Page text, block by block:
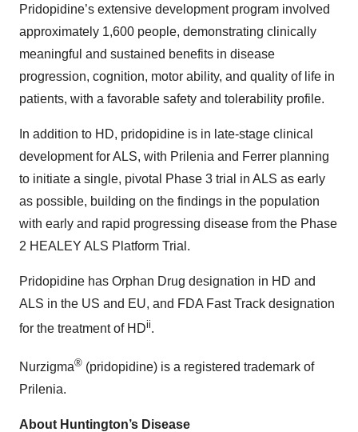
Pridopidine’s extensive development program involved
approximately 1,600 people, demonstrating clinically
meaningful and sustained benefits in disease
progression, cognition, motor ability, and quality of life in
patients, with a favorable safety and tolerability profile.
In addition to HD, pridopidine is in late-stage clinical
development for ALS, with Prilenia and Ferrer planning
to initiate a single, pivotal Phase 3 trial in ALS as early
as possible, building on the findings in the population
with early and rapid progressing disease from the Phase
2 HEALEY ALS Platform Trial.
Pridopidine has Orphan Drug designation in HD and
ALS in the US and EU, and FDA Fast Track designation
for the treatment of HDii.
Nurzigma® (pridopidine) is a registered trademark of
Prilenia.
About Huntington’s Disease